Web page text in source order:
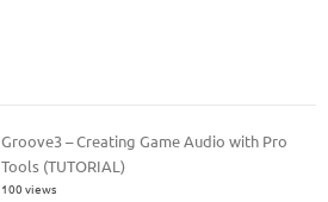
Groove3 – Creating Game Audio with Pro
Tools (TUTORIAL)
100 views